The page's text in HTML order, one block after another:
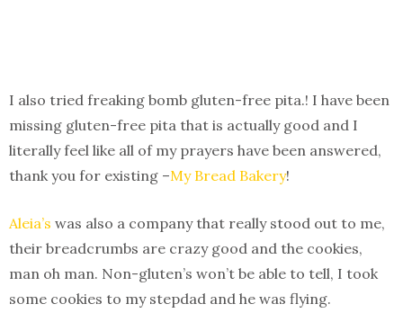
I also tried freaking bomb gluten-free pita.! I have been
missing gluten-free pita that is actually good and I
literally feel like all of my prayers have been answered,
thank you for existing –My Bread Bakery!
Aleia’s was also a company that really stood out to me,
their breadcrumbs are crazy good and the cookies,
man oh man. Non-gluten’s won’t be able to tell, I took
some cookies to my stepdad and he was flying.